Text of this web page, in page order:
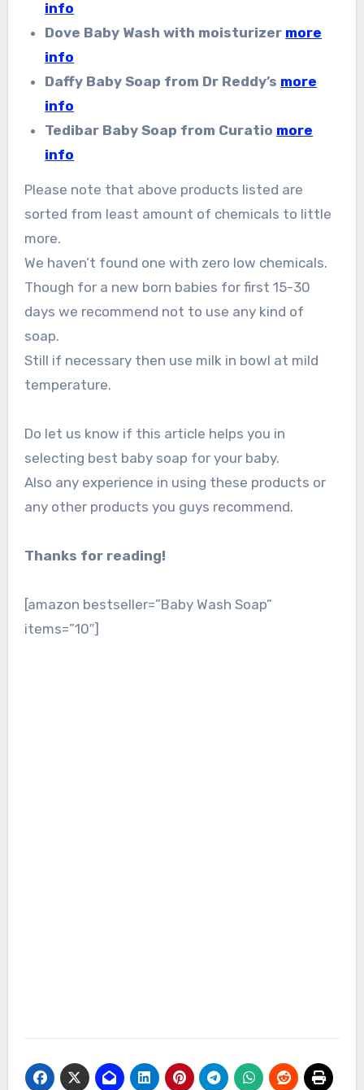
info
Dove Baby Wash with moisturizer more
info
Daffy Baby Soap from Dr Reddy’s more
info
Tedibar Baby Soap from Curatio more
info
Please note that above products listed are
sorted from least amount of chemicals to little
more.
We haven’t found one with zero low chemicals.
Though for a new born babies for first 15-30
days we recommend not to use any kind of
soap.
Still if necessary then use milk in bowl at mild
temperature.
Do let us know if this article helps you in
selecting best baby soap for your baby.
Also any experience in using these products or
any other products you guys recommend.
Thanks for reading!
[amazon bestseller=”Baby Wash Soap”
items=”10″]